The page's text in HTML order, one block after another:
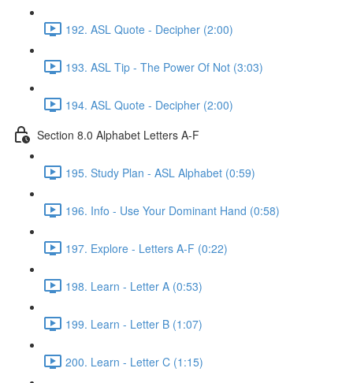
192. ASL Quote - Decipher (2:00)
193. ASL Tip - The Power Of Not (3:03)
194. ASL Quote - Decipher (2:00)
Section 8.0 Alphabet Letters A-F
195. Study Plan - ASL Alphabet (0:59)
196. Info - Use Your Dominant Hand (0:58)
197. Explore - Letters A-F (0:22)
198. Learn - Letter A (0:53)
199. Learn - Letter B (1:07)
200. Learn - Letter C (1:15)